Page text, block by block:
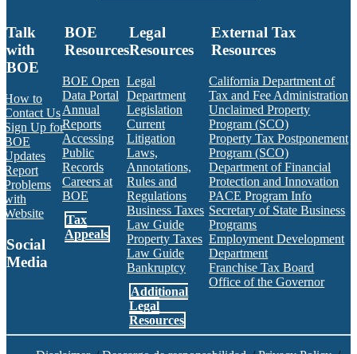
Talk
with
BOE
How to
Contact Us
Sign Up for
BOE
Updates
Report
Problems
with
Website
Social
Media
BOE RSS Feed
BOE
Resources
BOE Open
Data Portal
Annual
Reports
Accessing
Public
Records
Careers at
BOE
Tax
Appeals
Legal
Resources
Legal
Department
Legislation
Current
Litigation
Laws,
Annotations,
Rules and
Regulations
Business Taxes
Law Guide
Property Taxes
Law Guide
Bankruptcy
Additional
Legal
Resources
External Tax
Resources
California Department of
Tax and Fee Administration
Unclaimed Property
Program (SCO)
Property Tax Postponement
Program (SCO)
Department of Financial
Protection and Innovation
PACE Program Info
Secretary of State Business
Programs
Employment Development
Department
Franchise Tax Board
Office of the Governor